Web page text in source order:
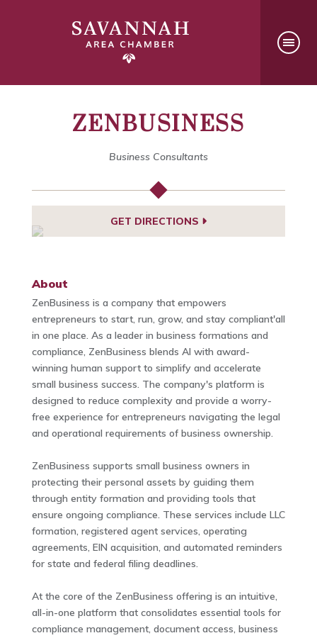
ZENBUSINESS
Business Consultants
GET DIRECTIONS
About
ZenBusiness is a company that empowers
entrepreneurs to start, run, grow, and stay compliant'all
in one place. As a leader in business formations and
compliance, ZenBusiness blends AI with award-
winning human support to simplify and accelerate
small business success. The company's platform is
designed to reduce complexity and provide a worry-
free experience for entrepreneurs navigating the legal
and operational requirements of business ownership.
ZenBusiness supports small business owners in
protecting their personal assets by guiding them
through entity formation and providing tools that
ensure ongoing compliance. These services include LLC
formation, registered agent services, operating
agreements, EIN acquisition, and automated reminders
for state and federal filing deadlines.
At the core of the ZenBusiness offering is an intuitive,
all-in-one platform that consolidates essential tools for
compliance management, document access, business